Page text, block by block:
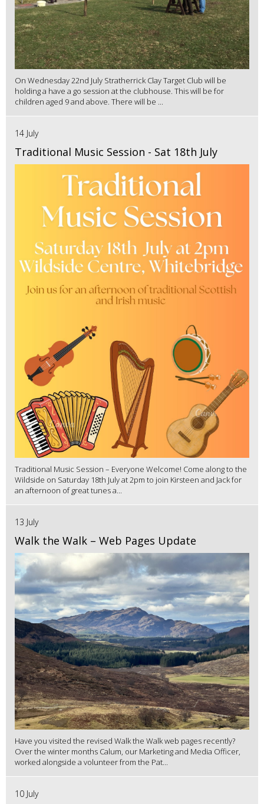
On Wednesday 22nd July Stratherrick Clay Target Club will be
holding a have a go session at the clubhouse. This will be for
children aged 9 and above. There will be ...
14 July
Traditional Music Session - Sat 18th July
Traditional Music Session – Everyone Welcome! Come along to the
Wildside on Saturday 18th July at 2pm to join Kirsteen and Jack for
an afternoon of great tunes a...
13 July
Walk the Walk – Web Pages Update
Have you visited the revised Walk the Walk web pages recently?
Over the winter months Calum, our Marketing and Media Officer,
worked alongside a volunteer from the Pat...
10 July